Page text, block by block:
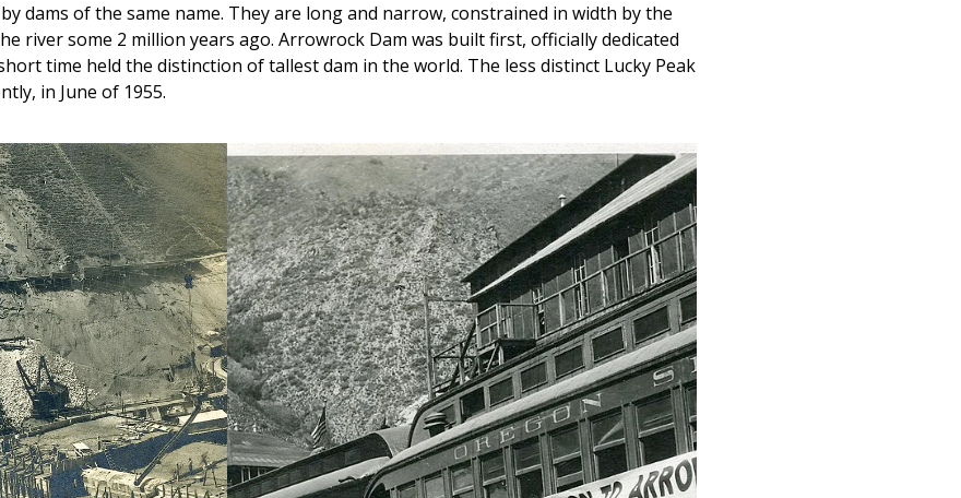
dams of the same name. They are long and narrow, constrained in width by the
river some 2 million years ago. Arrowrock Dam was built first, officially dedicated
time held the distinction of tallest dam in the world. The less distinct Lucky Peak
in June of 1955.